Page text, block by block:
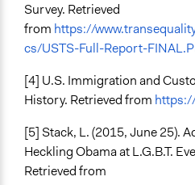
Survey. Retrieved
from https://
cs/USTS-Full-Report-
[4] U.S. Immigration and
History. Retrieved from
[5] Stack, L. (2015, June 25).
Heckling Obama at L.G.B.T.
Retrieved from